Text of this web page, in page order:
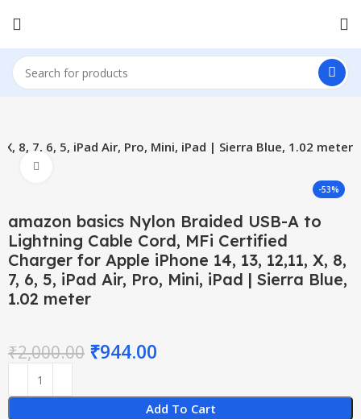
8, 7, 6, 5, iPad Air, Pro, Mini, iPad | Sierra Blue, 1.02 meter
-53%
amazon basics Nylon Braided USB-A to
Lightning Cable Cord, MFi Certified
Charger for Apple iPhone 14, 13, 12,11, X, 8,
7, 6, 5, iPad Air, Pro, Mini, iPad | Sierra Blue,
1.02 meter
₹2,000.00 ₹944.00
Add To Cart